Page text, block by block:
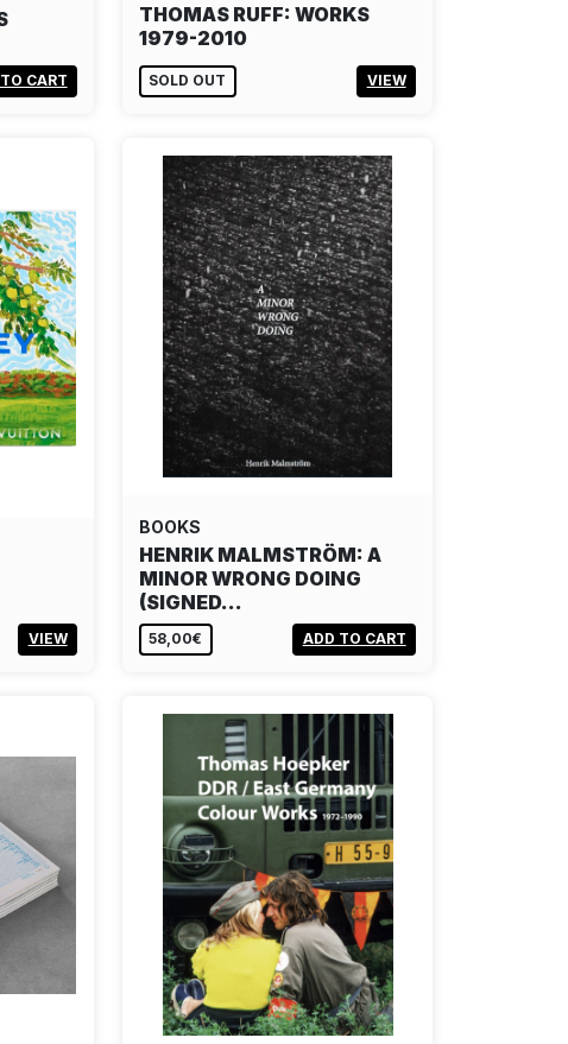
CART
THOMAS RUFF: WORKS
1979-2010
SOLD OUT VIEW
VIEW
BOOKS
HENRIK MALMSTRÖM: A
MINOR WRONG DOING
(SIGNED…
58,00€ ADD TO CART